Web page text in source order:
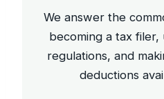
We answer the
becoming a tax
regulations, and
deductions